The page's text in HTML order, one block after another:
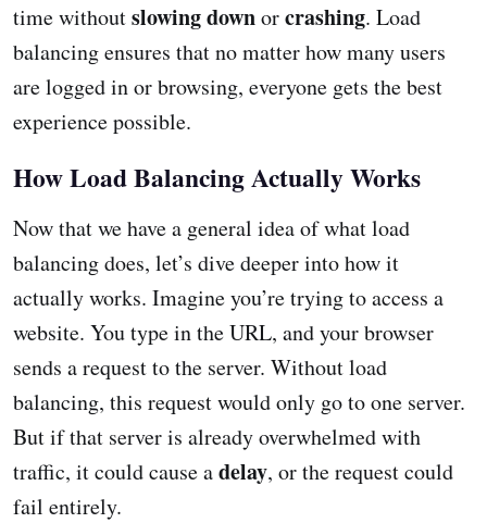
time withoutslowing downorcrashing. Load
balancing ensures that no matter how many users
are logged in or browsing, everyone gets the best
experience possible.
How Load Balancing Actually Works
Now that we have a general idea of what load
balancing does, let’s dive deeper into how it
actually works. Imagine you’re trying to access a
website. You type in the URL, and your browser
sends a request to the server. Without load
balancing, this request would only go to one server.
But if that server is already overwhelmed with
traffic, it could cause adelay, or the request could
fail entirely.